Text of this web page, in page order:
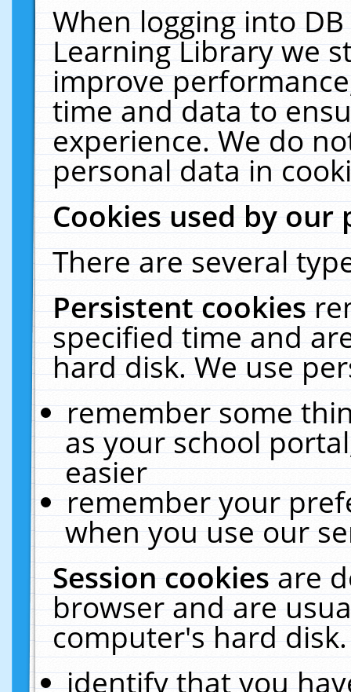
When logging into
Learning Library we
improve
time and data to
experience. We do
personal data in
Cookies used by our
There are several
Persistent cookies
specified time and
hard disk. We use
remember some
as your school
easier
remember your
when you use our
Session cookiesare
browser and are
computer's hard
identify that you